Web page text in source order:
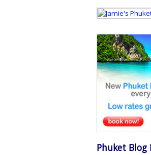
Phuket Blog